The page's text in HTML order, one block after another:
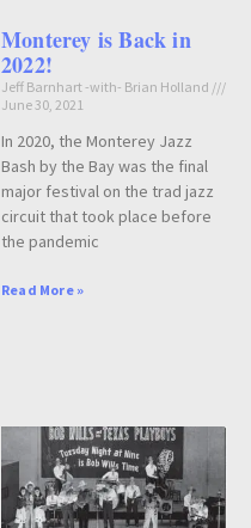
Monterey is Back in
2022!
Jeff Barnhart -with- Brian Holland
June 30, 2021
In 2020, the Monterey Jazz
Bash by the Bay was the final
major festival on the trad jazz
circuit that took place before
the pandemic
Read More »